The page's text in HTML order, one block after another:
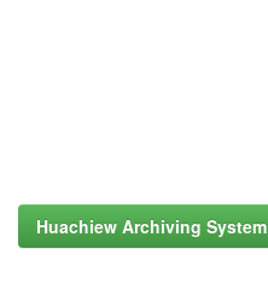
Huachiew Archiving System